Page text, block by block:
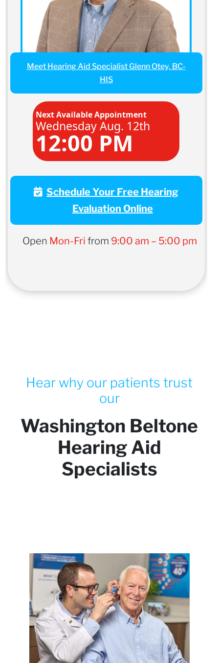
Meet Hearing Aid Specialist Glenn Otey, BC-
HIS
Next Available Appointment
Wednesday Aug. 12th
12:00 PM
Schedule Your Free Hearing
Evaluation Online
Open Mon-Fri from 9:00 am – 5:00 pm
Hear why our patients trust
our
Washington Beltone
Hearing Aid
Specialists